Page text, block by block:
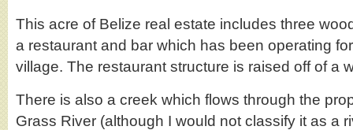
This acre of Belize real estate includes three
a restaurant and bar which has been operating
village. The restaurant structure is raised off of a
There is also a creek which flows through the
Grass River (although I would not classify it as a